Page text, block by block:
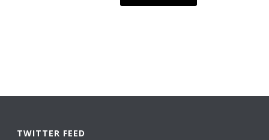
TWITTER FEED